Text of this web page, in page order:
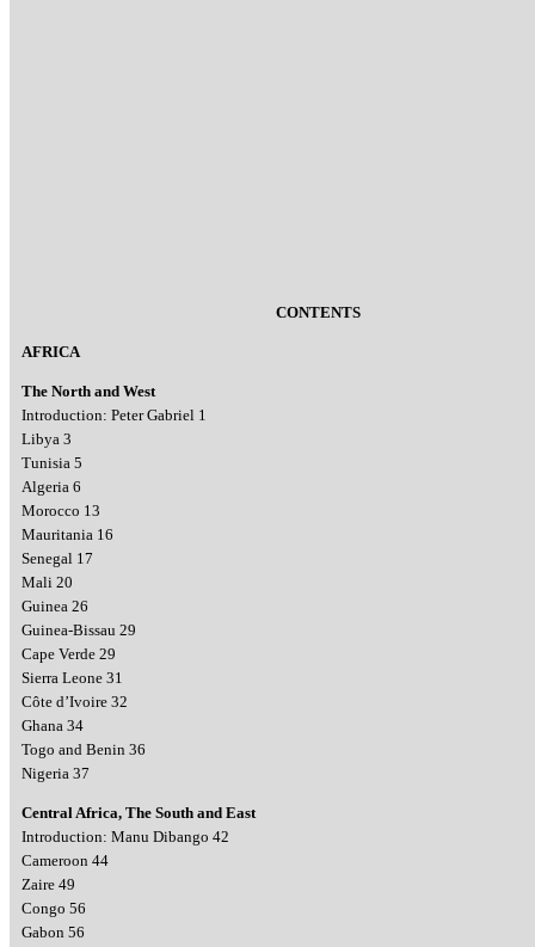
CONTENTS
AFRICA
The North and West
Introduction: Peter Gabriel 1
Libya 3
Tunisia 5
Algeria 6
Morocco 13
Mauritania 16
Senegal 17
Mali 20
Guinea 26
Guinea-Bissau 29
Cape Verde 29
Sierra Leone 31
Côte d’Ivoire 32
Ghana 34
Togo and Benin 36
Nigeria 37
Central Africa, The South and East
Introduction: Manu Dibango 42
Cameroon 44
Zaire 49
Congo 56
Gabon 56